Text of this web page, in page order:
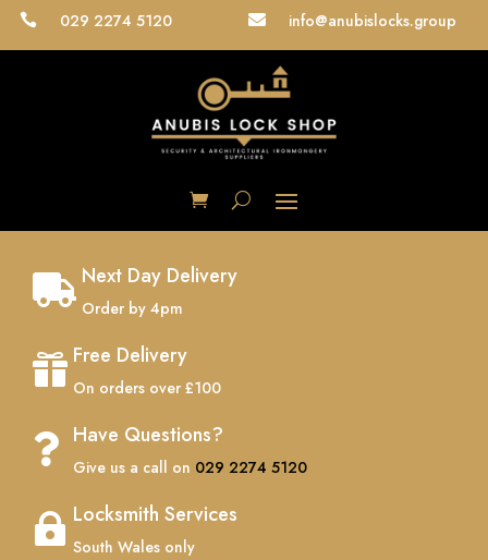
 029 2274 5120  info@anubislocks.group
 Next Day Delivery
Order by 4pm
 Free Delivery
On orders over £100
 Have Questions?
Give us a call on 029 2274 5120
 Locksmith Services
South Wales only